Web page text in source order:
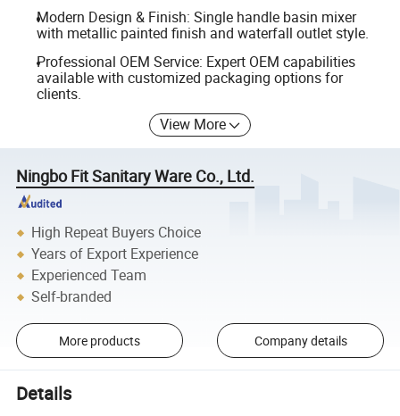
Modern Design & Finish: Single handle basin mixer
with metallic painted finish and waterfall outlet style.
Professional OEM Service: Expert OEM capabilities
available with customized packaging options for
clients.
View More
Ningbo Fit Sanitary Ware Co., Ltd.
High Repeat Buyers Choice
Years of Export Experience
Experienced Team
Self-branded
More products Company details
Details